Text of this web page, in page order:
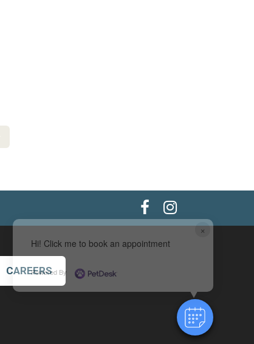
×
Hi! Click me to book an appointment
Powered By
CAREERS